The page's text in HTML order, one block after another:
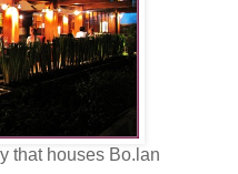
that houses Bo.lan